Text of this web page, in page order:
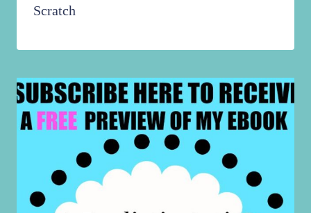
Scratch